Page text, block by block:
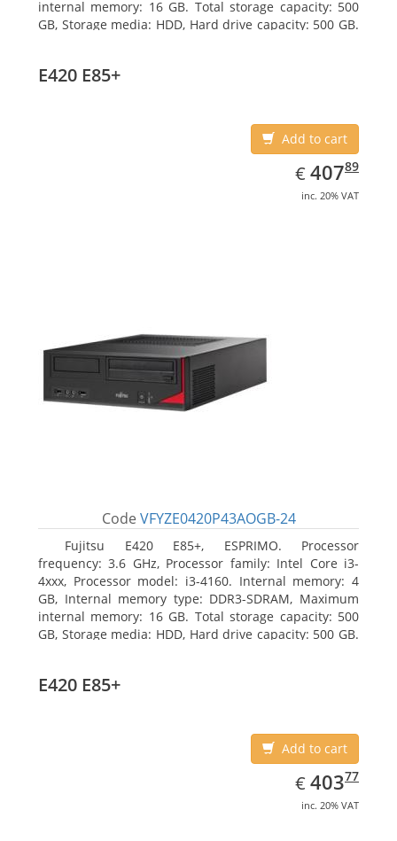
internal memory: 16 GB. Total storage capacity: 500
GB, Storage media: HDD, Hard drive capacity: 500 GB.
E420 E85+
Add to cart
€ EUR
407.89
40789
inc. 20% VAT
Code VFYZE0420P43AOGB-24
Fujitsu E420 E85+, ESPRIMO. Processor
frequency: 3.6 GHz, Processor family: Intel Core i3-
4xxx, Processor model: i3-4160. Internal memory: 4
GB, Internal memory type: DDR3-SDRAM, Maximum
internal memory: 16 GB. Total storage capacity: 500
GB, Storage media: HDD, Hard drive capacity: 500 GB.
E420 E85+
Add to cart
€ EUR
403.77
40377
inc. 20% VAT